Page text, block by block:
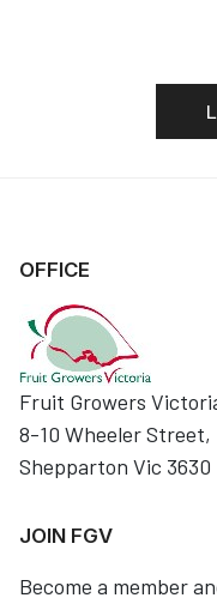
OFFICE
Fruit Growers
8-10 Wheeler Street,
Shepparton Vic 3630
JOIN FGV
Become a member